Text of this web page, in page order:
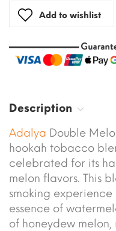
Add to wishlist
Description
Adalya Double
hookah tobacco
celebrated for its
melon flavors. This
smoking
essence of
of honeydew melon,